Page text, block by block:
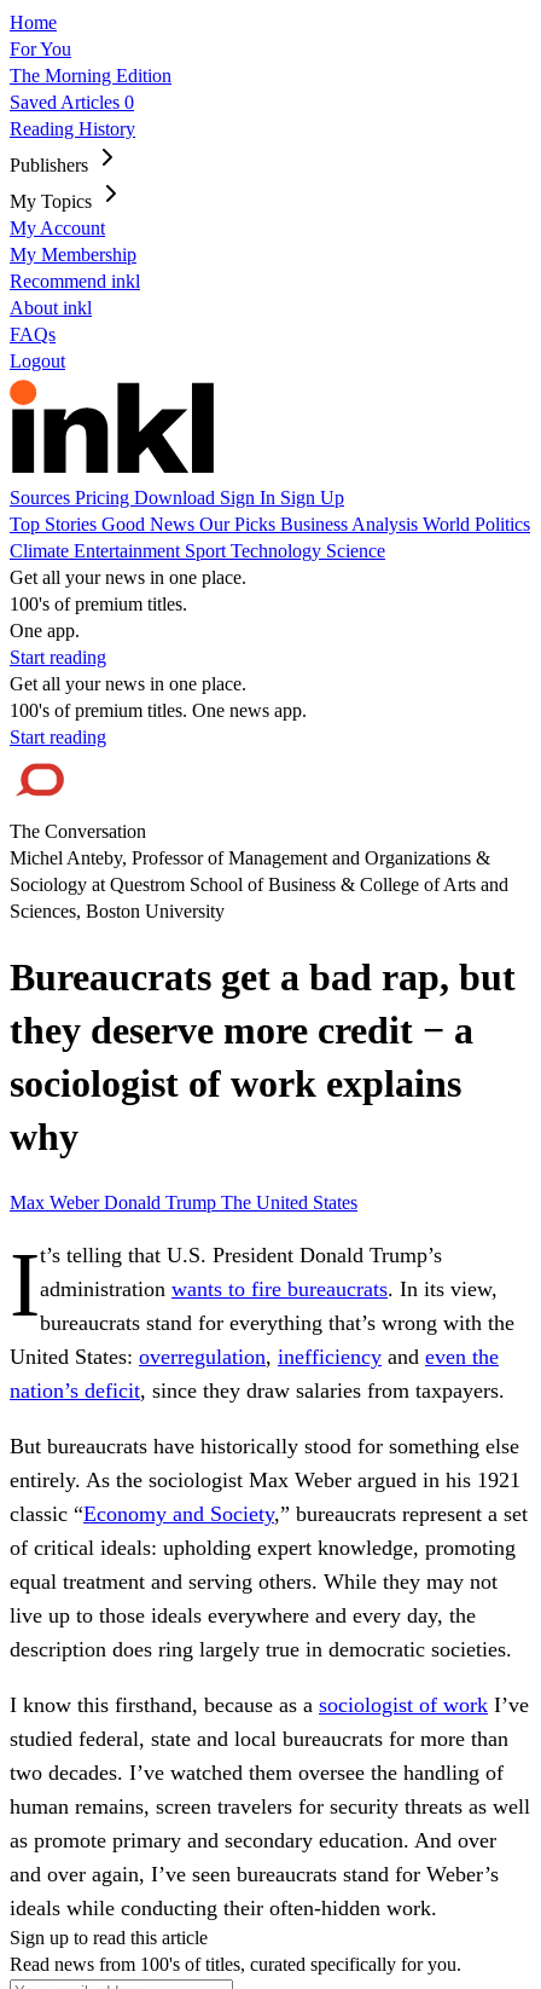
Home
For You
The Morning Edition
Saved Articles 0
Reading History
Publishers
My Topics
My Account
My Membership
Recommend inkl
About inkl
FAQs
Logout
Sources Pricing Download Sign In Sign Up
Top Stories Good News Our Picks Business Analysis World Politics
Climate Entertainment Sport Technology Science
Get all your news in one place.
100's of premium titles.
One app.
Start reading
Get all your news in one place.
100's of premium titles. One news app.
Start reading
The Conversation
Michel Anteby, Professor of Management and Organizations &
Sociology at Questrom School of Business & College of Arts and
Sciences, Boston University
Bureaucrats get a bad rap, but
they deserve more credit − a
sociologist of work explains
why
Max WeberDonald Trump The United States
It’s telling that U.S. President Donald Trump’s
administration wants to fire bureaucrats. In its view,
bureaucrats stand for everything that’s wrong with the
United States: overregulation, inefficiency and even the
nation’s deficit, since they draw salaries from taxpayers.
But bureaucrats have historically stood for something else
entirely. As the sociologist Max Weber argued in his 1921
classic “Economy and Society,” bureaucrats represent a set
of critical ideals: upholding expert knowledge, promoting
equal treatment and serving others. While they may not
live up to those ideals everywhere and every day, the
description does ring largely true in democratic societies.
I know this firsthand, because as a sociologist of work I’ve
studied federal, state and local bureaucrats for more than
two decades. I’ve watched them oversee the handling of
human remains, screen travelers for security threats as well
as promote primary and secondary education. And over
and over again, I’ve seen bureaucrats stand for Weber’s
ideals while conducting their often-hidden work.
Sign up to read this article
Read news from 100's of titles, curated specifically for you.